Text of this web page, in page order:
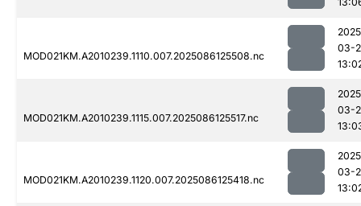
MOD021KM.A2010239.1110.007.2025086125508.nc
03-
MOD021KM.A2010239.1115.007.2025086125517.nc
03-
MOD021KM.A2010239.1120.007.2025086125418.nc
03-